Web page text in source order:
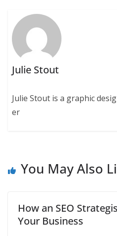
Julie Stout
Julie Stout is a graphic
er
You May Also
How an SEO
Your Business